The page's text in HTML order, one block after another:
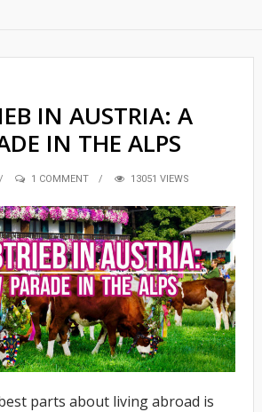
IN AUSTRIA: A
IN THE ALPS
1 COMMENT 13051 VIEWS
parts about living abroad is